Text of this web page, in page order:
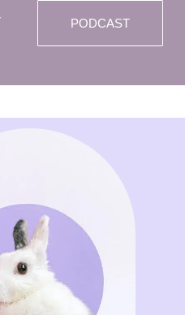
PODCAST